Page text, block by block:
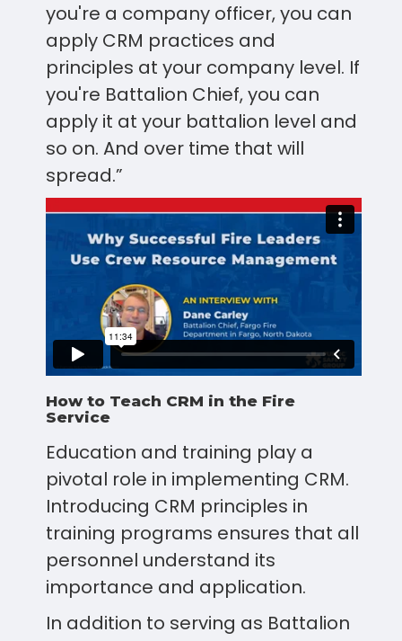
you're a company officer, you can
apply CRM practices and
principles at your company level. If
you're Battalion Chief, you can
apply it at your battalion level and
so on. And over time that will
spread.”
How to Teach CRM in the Fire
Service
Education and training play a
pivotal role in implementing CRM.
Introducing CRM principles in
training programs ensures that all
personnel understand its
importance and application.
In addition to serving as Battalion